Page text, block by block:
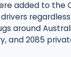
added to the
around
and 2085